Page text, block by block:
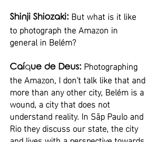
Shinji Shiozaki: But what is it like
to photograph the Amazon in
general in Belém?
Caíque de Deus: Photographing
the Amazon, I don't talk like that and
more than any other city, Belém is a
wound, a city that does not
understand reality. In Sãp Paulo and
Rio they discuss our state, the city